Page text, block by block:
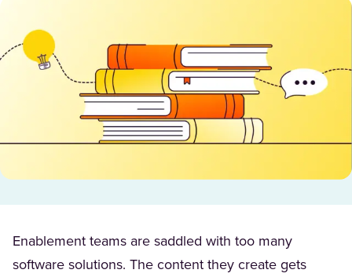
Enablement teams are saddled with too many
software solutions. The content they create gets